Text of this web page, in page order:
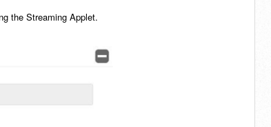
the Streaming Applet.